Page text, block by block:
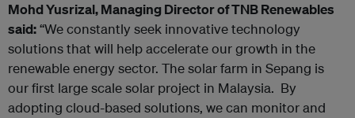
Mohd Yusrizal, Managing Director of TNB Renewables
said:“We constantly seek innovative technology
solutions that will help accelerate our growth in the
renewable energy sector. The solar farm in Sepang is
our first large scale solar project in Malaysia. By
adopting cloud-based solutions, we can monitor and